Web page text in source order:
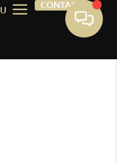
CONTACT